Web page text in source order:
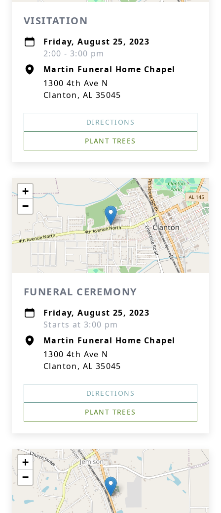
VISITATION
Friday, August 25, 2023
2:00 - 3:00 pm
Martin Funeral Home Chapel
1300 4th Ave N
Clanton, AL 35045
DIRECTIONS
PLANT TREES
+
−
FUNERAL CEREMONY
Friday, August 25, 2023
Starts at 3:00 pm
Martin Funeral Home Chapel
1300 4th Ave N
Clanton, AL 35045
DIRECTIONS
PLANT TREES
+
−